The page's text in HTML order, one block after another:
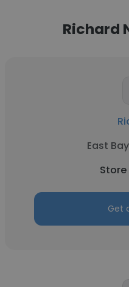
Richard
East
Get